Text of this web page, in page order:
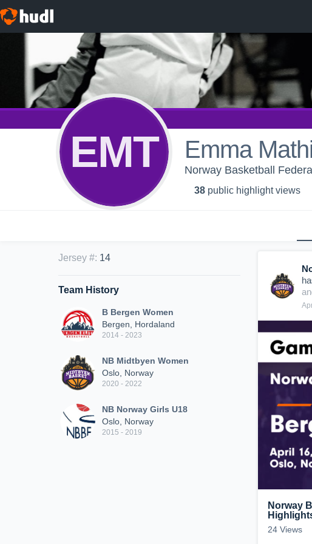
EMT Emma
Norway Basketball
38 public highlight views
Jersey #: 14
Team History
B Bergen Women
Bergen, Hordaland
2014 - 2023
NB Midtbyen Women
Oslo, Norway
2020 - 2022
NB Norway Girls U18
Oslo, Norway
2015 - 2019
Norway
24 Views